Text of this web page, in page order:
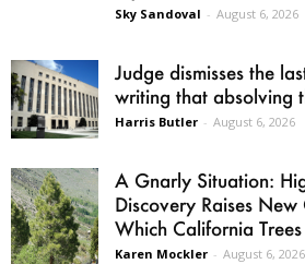
Sky Sandoval - August 6, 2026
Judge dismisses the
writing that absolving
Harris Butler - August 6, 2026
A Gnarly Situation:
Discovery Raises
Which California
Karen Mockler - August 6, 2026